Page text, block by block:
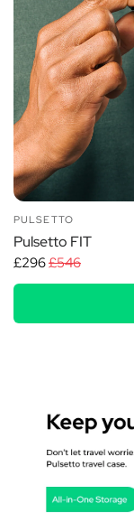
PULSETTO
Pulsetto FIT
£296£546